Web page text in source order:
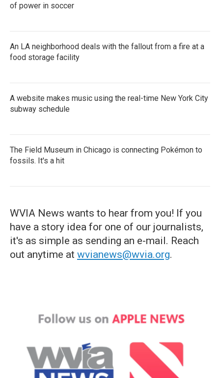
of power in soccer
An LA neighborhood deals with the fallout from a fire at a
food storage facility
A website makes music using the real-time New York City
subway schedule
The Field Museum in Chicago is connecting Pokémon to
fossils. It's a hit
WVIA News wants to hear from you! If you
have a story idea for one of our journalists,
it's as simple as sending an e-mail. Reach
out anytime at wvianews@wvia.org.